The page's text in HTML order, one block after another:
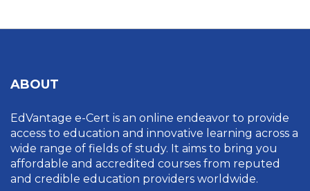
ABOUT
EdVantage e-Cert is an online endeavor to provide
access to education and innovative learning across a
wide range of fields of study. It aims to bring you
affordable and accredited courses from reputed
and credible education providers worldwide.